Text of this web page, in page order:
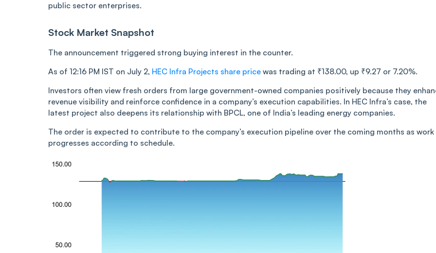
public sector enterprises.
Stock Market Snapshot
The announcement triggered strong buying interest in the counter.
As of 12:16 PM IST on July 2, HEC Infra Projects share price was trading at ₹138.00, up ₹9.27 or 7.20%.
Investors often view fresh orders from large government-owned companies positively because they
revenue visibility and reinforce confidence in a company’s execution capabilities. In HEC Infra’s case, the
latest project also deepens its relationship with BPCL, one of India’s leading energy companies.
The order is expected to contribute to the company’s execution pipeline over the coming months as work
progresses according to schedule.